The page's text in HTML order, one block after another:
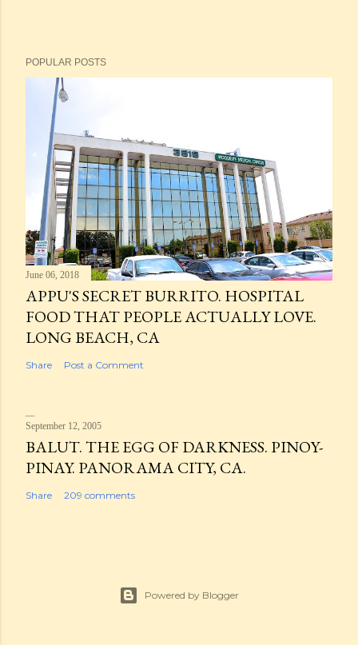
POPULAR POSTS
June 06, 2018
APPU'S SECRET BURRITO. HOSPITAL
FOOD THAT PEOPLE ACTUALLY LOVE.
LONG BEACH, CA
Share Post a Comment
September 12, 2005
BALUT. THE EGG OF DARKNESS. PINOY-
PINAY. PANORAMA CITY, CA.
Share 209 comments
Powered by Blogger